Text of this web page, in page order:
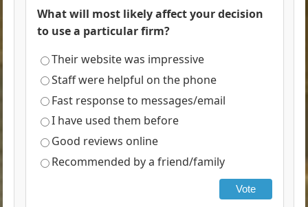
What will most likely affect your decision
to use a particular firm?
Their website was impressive
Staff were helpful on the phone
Fast response to messages/email
I have used them before
Good reviews online
Recommended by a friend/family
Vote